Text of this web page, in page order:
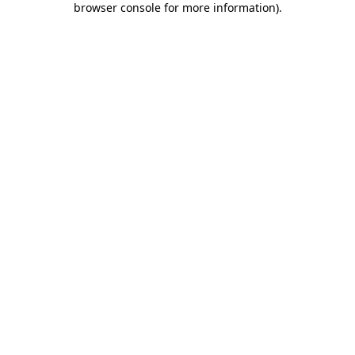
browser console for more information).